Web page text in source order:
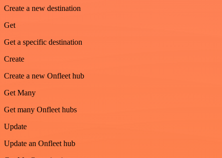
Create a new destination
Get
Get a specific destination
Create
Create a new Onfleet hub
Get Many
Get many Onfleet hubs
Update
Update an Onfleet hub